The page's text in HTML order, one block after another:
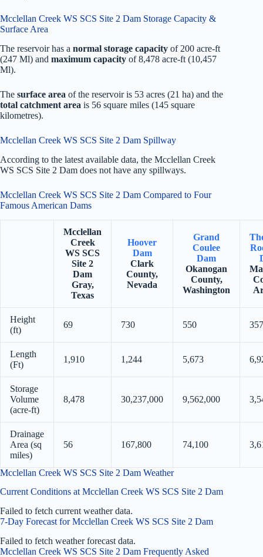
Mcclellan Creek WS SCS Site 2 Dam Storage Capacity &
Surface Area
The reservoir has a normal storage capacity of 200 acre-ft
(247 Ml) and maximum capacity of 8,478 acre-ft (10,457
Ml).
The surface area of the reservoir is 53 acres (21 ha) and the
total catchment area is 56 square miles (145 square
kilometres).
Mcclellan Creek WS SCS Site 2 Dam Spillway
According to the latest available data, the Mcclellan Creek
WS SCS Site 2 Dam does not have any spillways.
Mcclellan Creek WS SCS Site 2 Dam Compared to Four
Famous American Dams
Mcclellan
Creek
WS SCS
Site 2
Dam
Gray,
Texas
Hoover
Dam
Clark
County,
Nevada
Grand
Coulee
Dam
Okanogan
County,
Washington
Height
(ft)
69 730 550 357
Length
(Ft)
1,910 1,244 5,673
Storage
Volume
(acre-ft)
8,478 30,237,000 9,562,000
Drainage
Area (sq
miles)
56 167,800 74,100
Mcclellan Creek WS SCS Site 2 Dam Weather
Current Conditions at Mcclellan Creek WS SCS Site 2 Dam
Failed to fetch current weather data.
7-Day Forecast for Mcclellan Creek WS SCS Site 2 Dam
Failed to fetch weather forecast data.
Mcclellan Creek WS SCS Site 2 Dam Frequently Asked